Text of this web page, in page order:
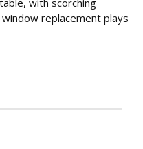
replacement plays